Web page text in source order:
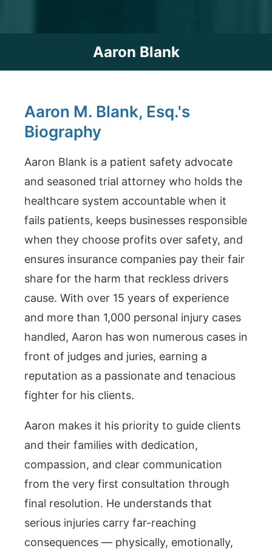
Aaron Blank
Aaron M. Blank, Esq.'s
Biography
Aaron Blank is a patient safety advocate
and seasoned trial attorney who holds the
healthcare system accountable when it
fails patients, keeps businesses responsible
when they choose profits over safety, and
ensures insurance companies pay their fair
share for the harm that reckless drivers
cause. With over 15 years of experience
and more than 1,000 personal injury cases
handled, Aaron has won numerous cases in
front of judges and juries, earning a
reputation as a passionate and tenacious
fighter for his clients.
Aaron makes it his priority to guide clients
and their families with dedication,
compassion, and clear communication
from the very first consultation through
final resolution. He understands that
serious injuries carry far-reaching
consequences — physically, emotionally,